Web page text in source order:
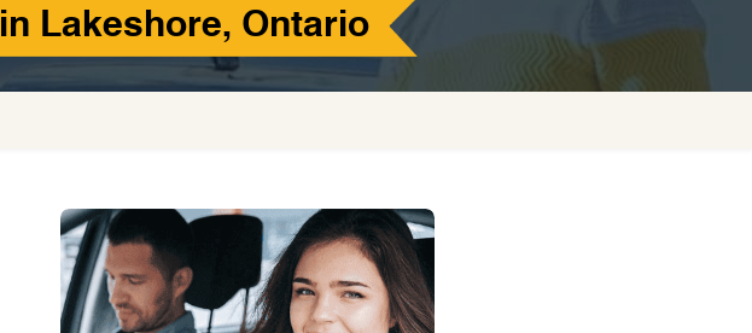
in Lakeshore, Ontario